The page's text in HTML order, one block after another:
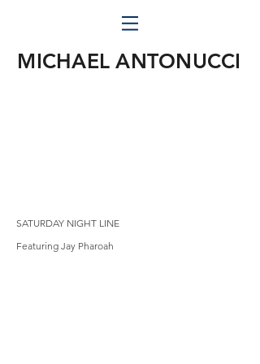
MICHAEL ANTONUCCI
SATURDAY NIGHT LINE
Featuring Jay Pharoah